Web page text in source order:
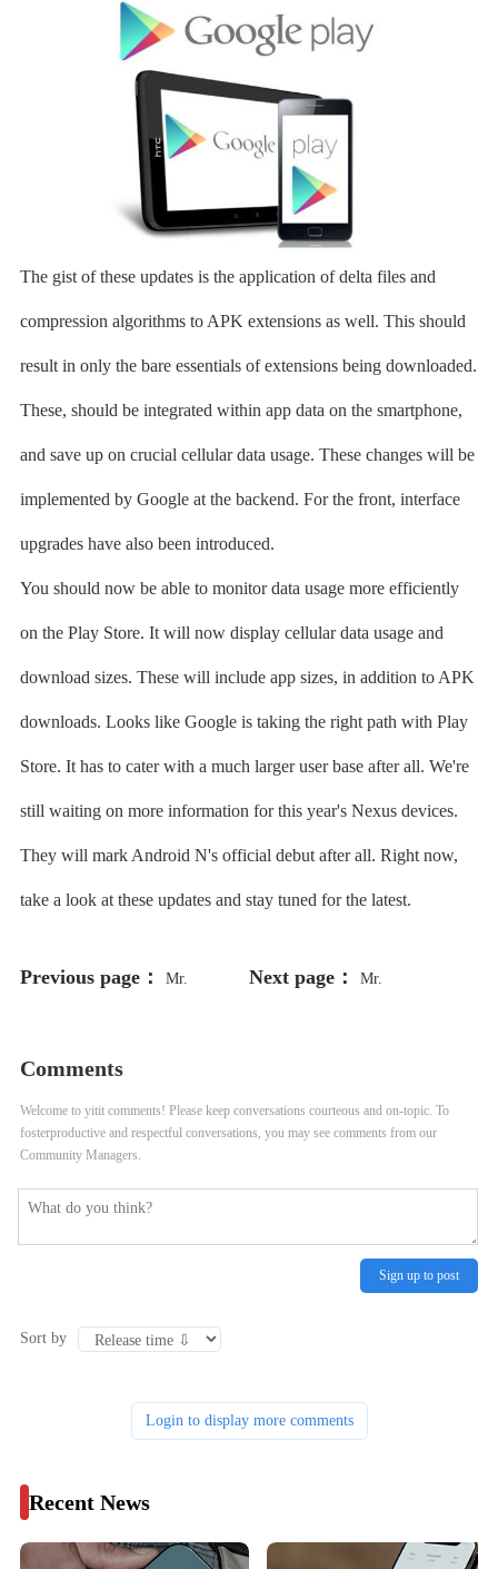
The gist of these updates is the application of delta files and
compression algorithms to APK extensions as well. This should
result in only the bare essentials of extensions being downloaded.
These, should be integrated within app data on the smartphone,
and save up on crucial cellular data usage. These changes will be
implemented by Google at the backend. For the front, interface
upgrades have also been introduced.
You should now be able to monitor data usage more efficiently
on the Play Store. It will now display cellular data usage and
download sizes. These will include app sizes, in addition to APK
downloads. Looks like Google is taking the right path with Play
Store. It has to cater with a much larger user base after all. We're
still waiting on more information for this year's Nexus devices.
They will mark Android N's official debut after all. Right now,
take a look at these updates and stay tuned for the latest.
Previous page： Mr. Next page： Mr.
Comments
Welcome to yitit comments! Please keep conversations courteous and on-topic. To
fosterproductive and respectful conversations, you may see comments from our
Community Managers.
Sign up to post
Sort by
Login to display more comments
Recent News